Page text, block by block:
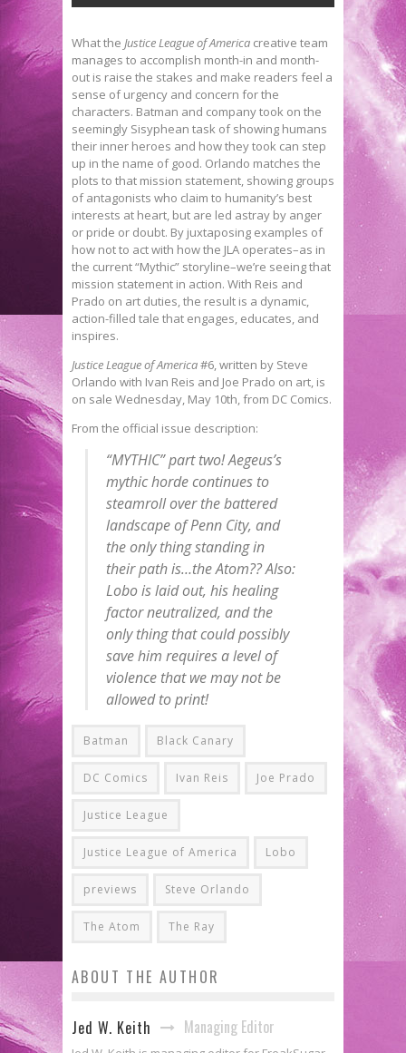
What the Justice League of America creative team
manages to accomplish month-in and month-
out is raise the stakes and make readers feel a
sense of urgency and concern for the
characters. Batman and company took on the
seemingly Sisyphean task of showing humans
their inner heroes and how they took can step
up in the name of good. Orlando matches the
plots to that mission statement, showing groups
of antagonists who claim to humanity’s best
interests at heart, but are led astray by anger
or pride or doubt. By juxtaposing examples of
how not to act with how the JLA operates–as in
the current “Mythic” storyline–we’re seeing that
mission statement in action. With Reis and
Prado on art duties, the result is a dynamic,
action-filled tale that engages, educates, and
inspires.
Justice League of America#6, written by Steve
Orlando with Ivan Reis and Joe Prado on art, is
on sale Wednesday, May 10th, from DC Comics.
From the official issue description:
“MYTHIC” part two! Aegeus’s
mythic horde continues to
steamroll over the battered
landscape of Penn City, and
the only thing standing in
their path is…the Atom?? Also:
Lobo is laid out, his healing
factor neutralized, and the
only thing that could possibly
save him requires a level of
violence that we may not be
allowed to print!
Batman Black Canary
DC Comics Ivan Reis Joe Prado
Justice League
Justice League of America Lobo
previews Steve Orlando
The Atom The Ray
ABOUT THE AUTHOR
Jed W. Keith Managing Editor